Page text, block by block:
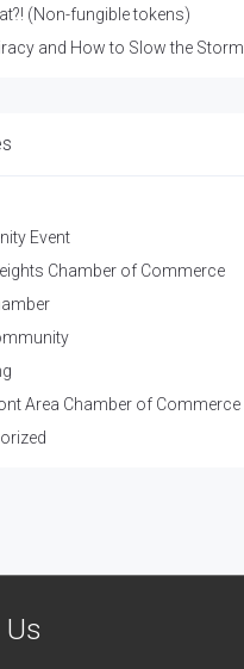
(Non-fungible tokens)
and How to Slow the Storm
Event
Chamber of Commerce
Area Chamber of Commerce